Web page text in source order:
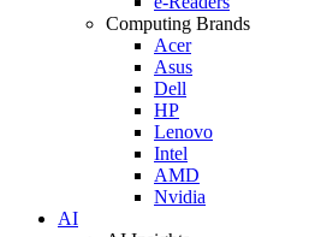
Computing Brands
Acer
Asus
Dell
HP
Lenovo
Intel
AMD
Nvidia
AI